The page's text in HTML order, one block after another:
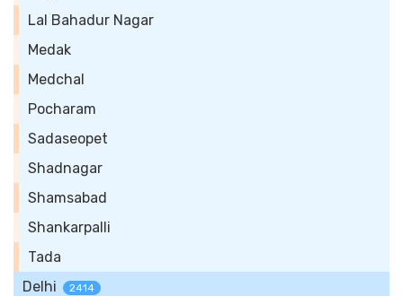
Lal Bahadur Nagar
Medak
Medchal
Pocharam
Sadaseopet
Shadnagar
Shamsabad
Shankarpalli
Tada
Delhi
2414